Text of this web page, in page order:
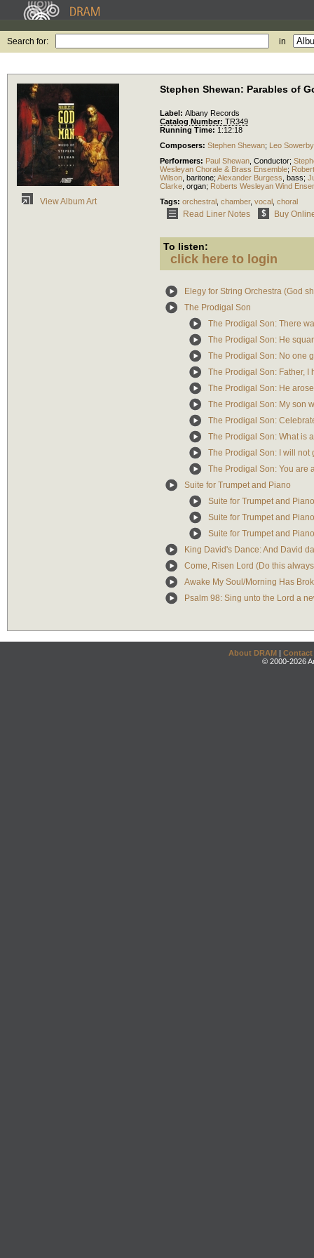
Search for: in
View Album Art
Stephen Shewan: Parables of
Label: Albany Records
Catalog Number: TR349
Running Time: 1:12:18
Composers: Stephen Shewan; Leo Sowerby
Performers: Paul Shewan Conductor;
Wesleyan Chorale & Brass Ensemble;
Wilson baritone; Alexander Burgess bass;
Clarke organ; Roberts Wesleyan Wind
Tags: orchestral chamber, vocal choral
Read Liner Notes Buy
To listen:
click here to login
Elegy for String Orchestra (God
The Prodigal Son
The Prodigal Son: There
The Prodigal Son: He
The Prodigal Son: No one
The Prodigal Son: Father, I
The Prodigal Son: He
The Prodigal Son: My son
The Prodigal Son:
The Prodigal Son: What is
The Prodigal Son: I will not
The Prodigal Son: You are
Suite for Trumpet and Piano
Suite for Trumpet and
Suite for Trumpet and
Suite for Trumpet and
King David's Dance: And David
Come, Risen Lord (Do this
Awake My Soul/Morning Has
Psalm 98: Sing unto the Lord a
About DRAM | Contact
© 2000-2026